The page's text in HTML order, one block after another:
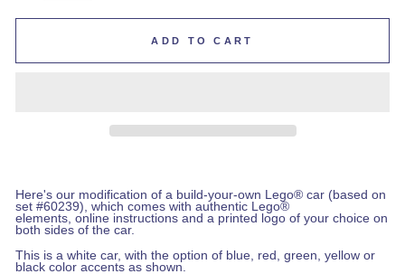
ADD TO CART
Here's our modification of a build-your-own Lego® car (based on
set #60239), which comes with authentic Lego®
elements, online instructions and a printed logo of your choice on
both sides of the car.
This is a white car, with the option of blue, red, green, yellow or
black color accents as shown.